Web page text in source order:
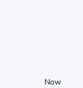
Now